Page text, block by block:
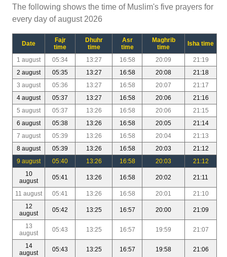
The following shows the time of Muslim's five prayers for
every day of august 2026
Date
Fajr
time
Dhuhr
time
Asr
time
Maghrib
time
Isha time
1 august 05:34 13:27 16:58 20:09
21:19
2 august
05:35 13:27 16:58 20:08
21:18
3 august
05:36 13:27 16:58 20:07
21:17
4 august
05:37 13:27 16:58 20:06
21:16
5 august
05:37 13:26 16:58 20:06
21:15
6 august
05:38 13:26 16:58 20:05
21:14
7 august
05:39 13:26 16:58 20:04
21:13
8 august
05:39 13:26 16:58 20:03
21:12
9 august
05:40 13:26 16:58 20:03
21:12
10
august
05:41 13:26 16:58 20:02 21:11
11 august 05:41 13:26 16:58 20:01
21:10
12
august
05:42 13:25 16:57 20:00 21:09
13
august
05:43 13:25 16:57 19:59 21:07
14
august
05:43 13:25 16:57 19:58 21:06